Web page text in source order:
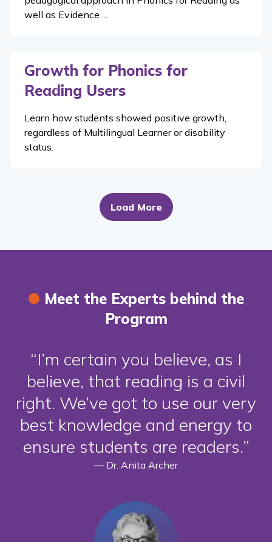
well as Evidence ...
Growth for Phonics for
Reading Users
Learn how students showed positive growth,
regardless of Multilingual Learner or disability
status.
Load More
Meet the Experts behind the
Program
I’m certain you believe, as I
believe, that reading is a civil
right. We’ve got to use our very
best knowledge and energy to
ensure students are readers.
— Dr. Anita Archer